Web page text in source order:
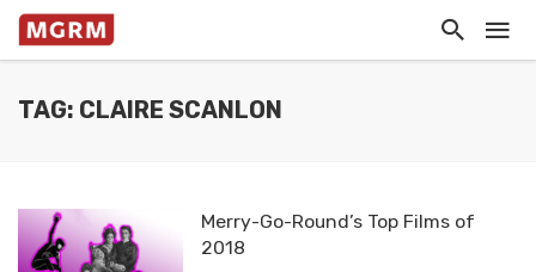
TAG: CLAIRE SCANLON
Merry-Go-Round’s Top Films of
2018